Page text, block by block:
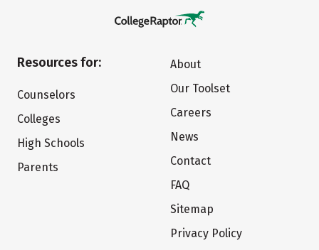
Resources for:
Counselors
Colleges
High Schools
Parents
About
Our Toolset
Careers
News
Contact
FAQ
Sitemap
Privacy Policy